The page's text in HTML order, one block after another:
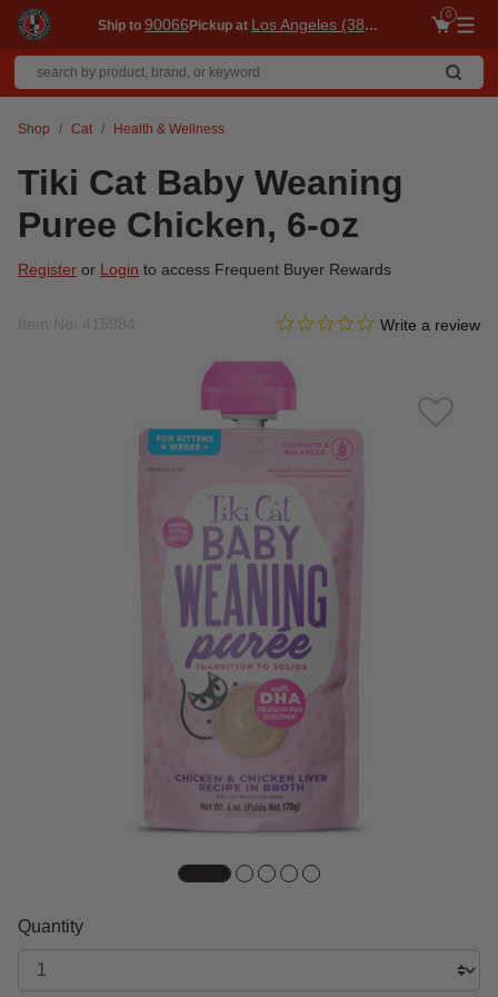
Ship to 90066Pickup at Los Angeles (3860)
0
Shop Cat Health & Wellness
Tiki Cat Baby Weaning
Puree Chicken, 6-oz
Register or Login to access Frequent Buyer Rewards
5 out of 5 Customer Rating
0.0 star rating
Write a review
Quantity